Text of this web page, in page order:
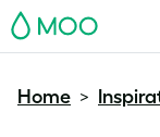
MOO
Home >